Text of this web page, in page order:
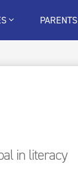
PARENTS
in literacy